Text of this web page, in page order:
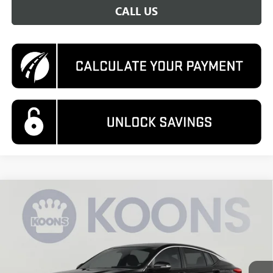
CALL US
NEW 2026BUICK ENVISTAPREFERRED
VIN: KL47LAEP1TB144080 Stock: KWGTB144080 Model: 4TQ58
BUY FINANCE
$29,575
KOONS PRICE
Compare Vehicle